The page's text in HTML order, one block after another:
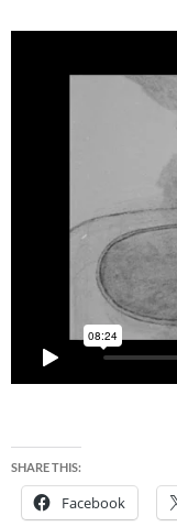
SHARE THIS:
Facebook